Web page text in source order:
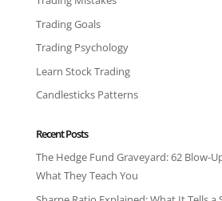
Trading Goals
Trading Psychology
Learn Stock Trading
Candlesticks Patterns
Recent Posts
The Hedge Fund Graveyard: 62 Blow-
What They Teach You